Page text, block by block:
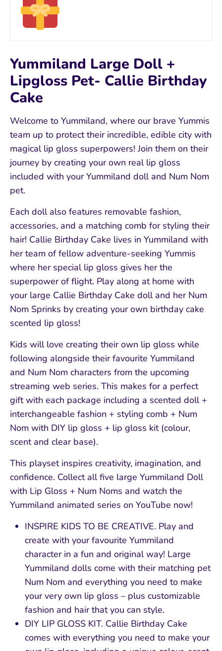
Yummiland Large Doll +
Lipgloss Pet- Callie Birthday
Cake
Welcome to Yummiland, where our brave Yummis
team up to protect their incredible, edible city with
magical lip gloss superpowers! Join them on their
journey by creating your own real lip gloss
included with your Yummiland doll and Num Nom
pet.
Each doll also features removable fashion,
accessories, and a matching comb for styling their
hair! Callie Birthday Cake lives in Yummiland with
her team of fellow adventure-seeking Yummis
where her special lip gloss gives her the
superpower of flight. Play along at home with
your large Callie Birthday Cake doll and her Num
Nom Sprinks by creating your own birthday cake
scented lip gloss!
Kids will love creating their own lip gloss while
following alongside their favourite Yummiland
and Num Nom characters from the upcoming
streaming web series. This makes for a perfect
gift with each package including a scented doll +
interchangeable fashion + styling comb + Num
Nom with DIY lip gloss + lip gloss kit (colour,
scent and clear base).
This playset inspires creativity, imagination, and
confidence. Collect all five large Yummiland Doll
with Lip Gloss + Num Noms and watch the
Yummiland animated series on YouTube now!
INSPIRE KIDS TO BE CREATIVE. Play and
create with your favourite Yummiland
character in a fun and original way! Large
Yummiland dolls come with their matching pet
Num Nom and everything you need to make
your very own lip gloss – plus customizable
fashion and hair that you can style.
DIY LIP GLOSS KIT. Callie Birthday Cake
comes with everything you need to make your